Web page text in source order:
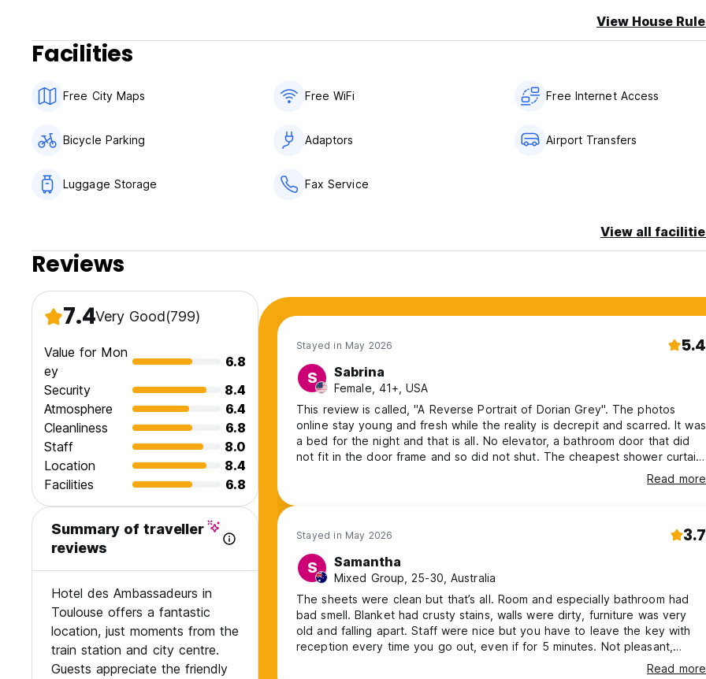
View House
Facilities
Free City Maps Free WiFi Free Internet Access
Bicycle Parking Adaptors Airport Transfers
Luggage Storage Fax Service
View all
Reviews
7.4Very Good(799)
Value for Mon
ey
6.8
Security
8.4
Atmosphere
6.4
Cleanliness
6.8
Staff
8.0
Location
8.4
Facilities
6.8
Summary of traveller
reviews
Hotel des Ambassadeurs in
Toulouse offers a fantastic
location, just moments from the
train station and city centre.
Guests appreciate the friendly
Stayed in May 2026 5.4
S Sabrina
Female, 41+, USA
This review is called, "A Reverse Portrait of Dorian Grey". The photos
online stay young and fresh while the reality is decrepit and scarred. It was
a bed for the night and that is all. No elevator, a bathroom door that did
not fit in the door frame and so did not shut. The cheapest shower curtain
that was too small for the shower, a tub that was cracked and badly
repaired, broken air conditioner, single beds that could only fit a child.
Read more
Stayed in May 2026 3.7
S Samantha
Mixed Group, 25-30, Australia
The sheets were clean but that’s all. Room and especially bathroom had
bad smell. Blanket had crusty stains, walls were dirty, furniture was very
old and falling apart. Staff were nice but you have to leave the key with
reception every time you go out, even if for 5 minutes. Not pleasant,
Read more